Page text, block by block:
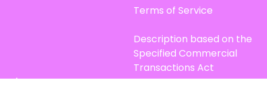
Terms of Service
Description based on the
Specified Commercial
Transactions Act
Site Map